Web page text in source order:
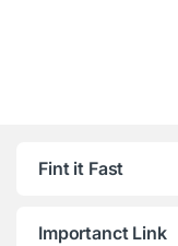
Fint it Fast
Importanct Link